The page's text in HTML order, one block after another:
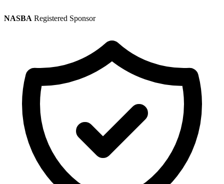
NASBA Registered Sponsor